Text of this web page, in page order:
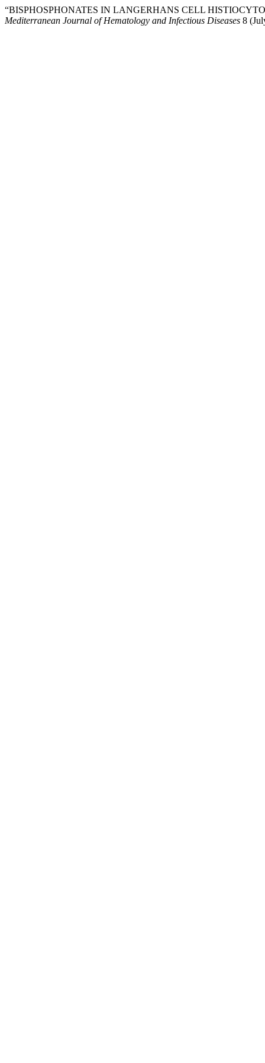
“BISPHOSPHONATES IN LANGERHANS CELL
Mediterranean Journal of Hematology and Infectious Diseases 8